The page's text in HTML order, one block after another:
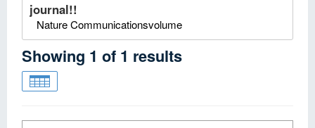
journal!!
Nature Communicationsvolume
Showing 1 of 1 results